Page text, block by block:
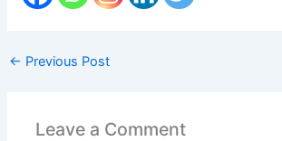
← Previous Post
Leave a Comment